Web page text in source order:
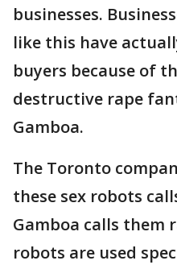
businesses.
like this have
buyers because of
destructive rape
Gamboa.
The Toronto
these sex robots
Gamboa calls them
robots are used